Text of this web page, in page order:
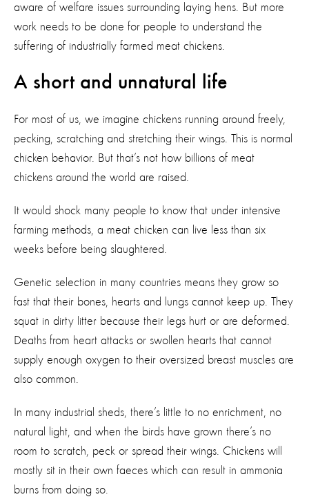
aware of welfare issues surrounding laying hens. But more
work needs to be done for people to understand the
suffering of industrially farmed meat chickens.
A short and unnatural life
For most of us, we imagine chickens running around freely,
pecking, scratching and stretching their wings. This is normal
chicken behavior. But that’s not how billions of meat
chickens around the world are raised.
It would shock many people to know that under intensive
farming methods, a meat chicken can live less than six
weeks before being slaughtered.
Genetic selection in many countries means they grow so
fast that their bones, hearts and lungs cannot keep up. They
squat in dirty litter because their legs hurt or are deformed.
Deaths from heart attacks or swollen hearts that cannot
supply enough oxygen to their oversized breast muscles are
also common.
In many industrial sheds, there’s little to no enrichment, no
natural light, and when the birds have grown there’s no
room to scratch, peck or spread their wings. Chickens will
mostly sit in their own faeces which can result in ammonia
burns from doing so.